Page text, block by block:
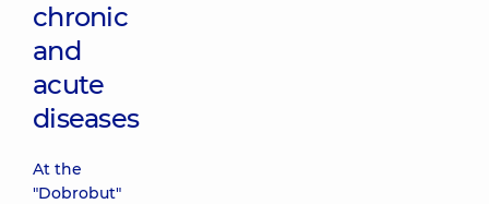
chronic
and
acute
diseases
At the
"Dobrobut"